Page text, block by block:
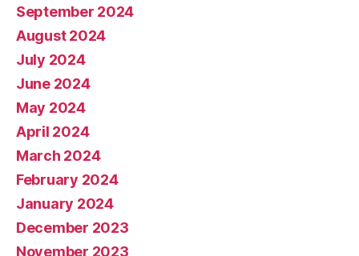
September 2024
August 2024
July 2024
June 2024
May 2024
April 2024
March 2024
February 2024
January 2024
December 2023
November 2023